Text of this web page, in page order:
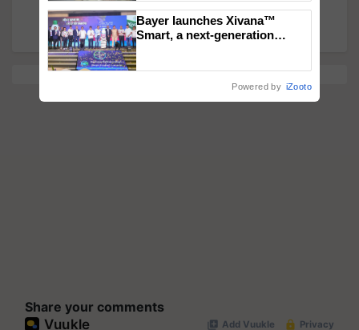
by Evening; Horrific Visuals on Twitter
Share your comments
Bayer launches Xivana™
Smart, a next-generation
Powered by iZooto